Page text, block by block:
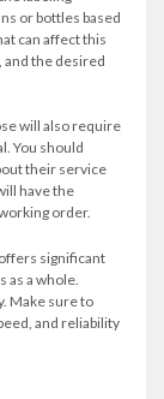
or bottles based
can affect this
and the desired
will also require
You should
their service
have the
order.
significant
as a whole.
Make sure to
and reliability